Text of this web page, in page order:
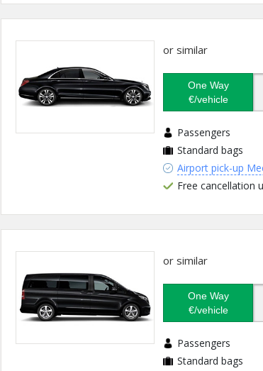
or similar
One Way
€/vehicle
Passengers
Standard bags
Airport pick-up
Free cancellation
or similar
One Way
€/vehicle
Passengers
Standard bags